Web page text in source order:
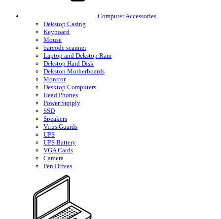
Computer Accessories
Dekstop Casing
Keyboard
Mouse
barcode scanner
Laptop and Dekstop Ram
Dekstop Hard Disk
Dekstop Motherboards
Monitor
Desktop Computers
Head Phones
Power Supply
SSD
Speakers
Virus Guards
UPS
UPS Battery
VGA Cards
Camera
Pen Drives